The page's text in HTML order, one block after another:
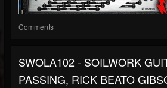
Comments
SWOLA102 - SOILWORK
PASSING, RICK BEATO